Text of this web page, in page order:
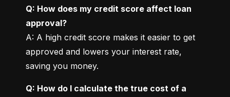
Q: How does my credit score affect loan
approval?
A: A high credit score makes it easier to get
approved and lowers your interest rate,
saving you money.
Q: How do I calculate the true cost of a